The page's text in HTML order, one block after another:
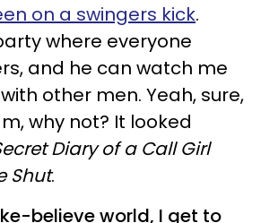
on a swingers kick.
where everyone
and he can watch me
other men. Yeah, sure,
why not? It looked
Diary of a Call Girl
Shut.
believe world, I get to